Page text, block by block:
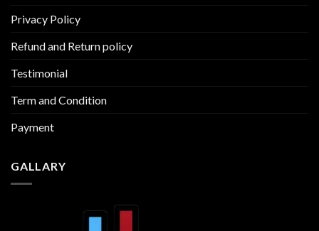
Privacy Policy
Refund and Return policy
Testimonial
Term and Condition
Payment
GALLARY